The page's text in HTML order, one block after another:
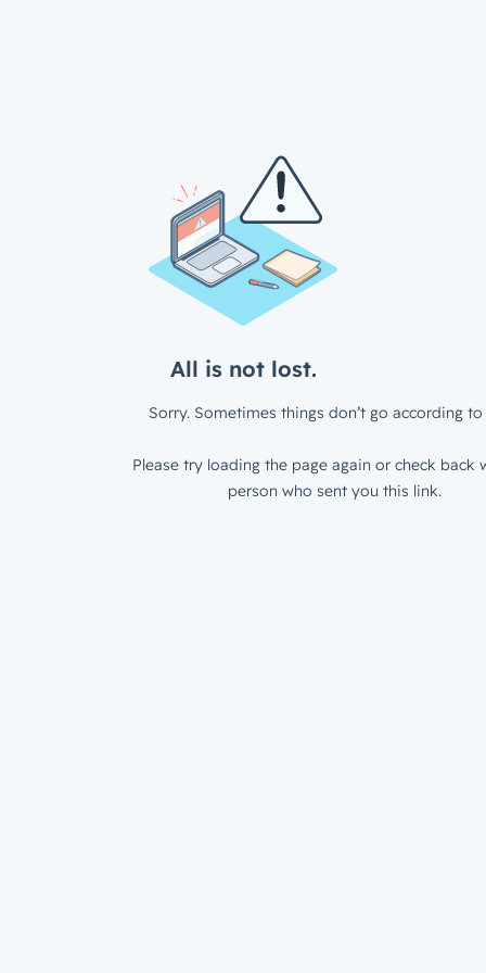
All is not lost.
Sorry. Sometimes things don’t go according to
Please try loading the page again or check back
person who sent you this link.